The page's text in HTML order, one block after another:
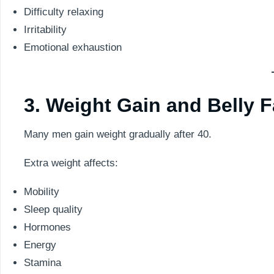
Difficulty relaxing
Irritability
Emotional exhaustion
3. Weight Gain and Belly
Many men gain weight gradually after 40.
Extra weight affects:
Mobility
Sleep quality
Hormones
Energy
Stamina